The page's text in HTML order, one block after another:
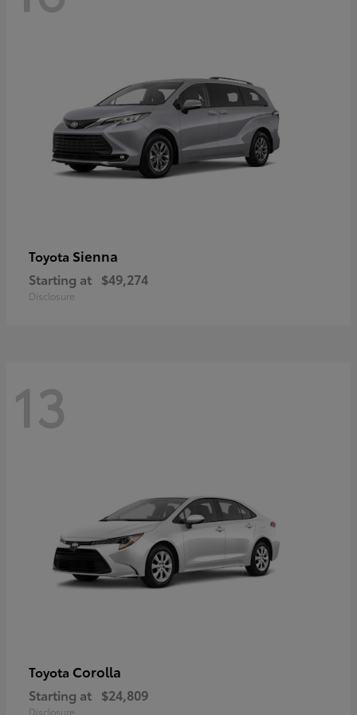
Toyota Sienna
Starting at $49,274
Disclosure
13
Toyota Corolla
Starting at $24,809
Disclosure